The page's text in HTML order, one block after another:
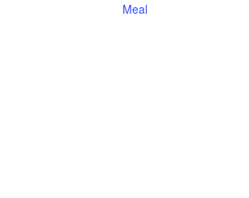
Meal